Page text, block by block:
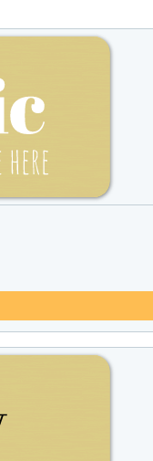
designing your sign